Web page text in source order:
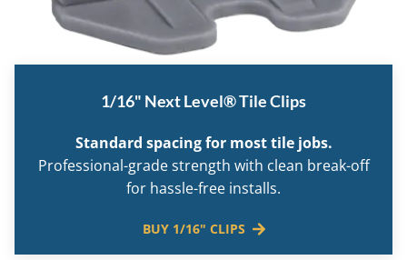
1/16" Next Level® Tile Clips
Standard spacing for most tile jobs.
Professional-grade strength with clean break-off
for hassle-free installs.
BUY 1/16" CLIPS